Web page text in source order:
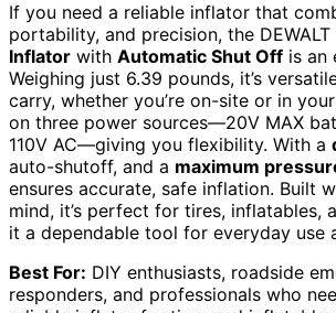
If you need a reliable inflator that
portability, and precision, the DEWALT
Inflator with Automatic Shut Off is an
Weighing just 6.39 pounds, it’s
carry, whether you’re on-site or in
on three power sources—20V MAX
110V AC—giving you flexibility. With a
auto-shutoff, and a maximum
ensures accurate, safe inflation. Built
mind, it’s perfect for tires, inflatables,
it a dependable tool for everyday use
Best For: DIY enthusiasts, roadside
responders, and professionals who